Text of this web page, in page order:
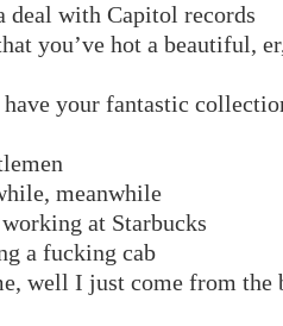
deal with Capitol records
you’ve hot a beautiful,
your fantastic
meanwhile
at Starbucks
a fucking cab
well I just come from the